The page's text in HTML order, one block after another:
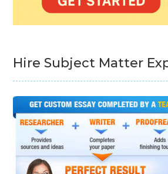
Hire Subject Matter